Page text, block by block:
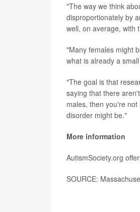
"The way we think
disproportionately by
well, on average, with
"Many females might
what is already a
"The goal is that
saying that there
males, then you're
disorder might be."
More information
AutismSociety.org
SOURCE: